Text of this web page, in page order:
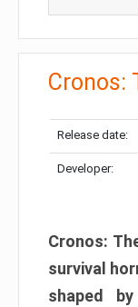
Cronos:
Release date:
Developer:
Cronos:
survival
shaped